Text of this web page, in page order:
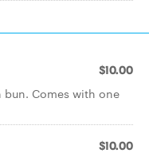
$10.00
bun. Comes with one
$10.00